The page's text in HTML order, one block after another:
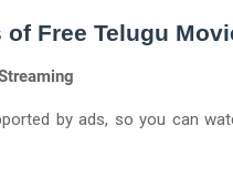
of Free Telugu
by ads, so you can